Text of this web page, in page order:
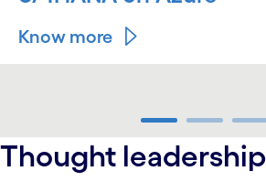
Know more
carousel ends
Thought leadership